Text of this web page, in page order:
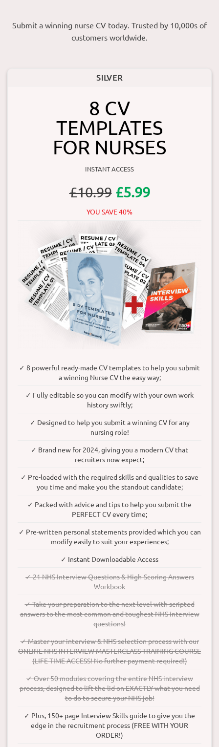
Submit a winning nurse CV today. Trusted by 10,000s of
customers worldwide.
SILVER
8 CV
TEMPLATES
FOR NURSES
INSTANT ACCESS
£10.99 £5.99
YOU SAVE 40%
✓ 8 powerful ready-made CV templates to help you submit
a winning Nurse CV the easy way;
✓ Fully editable so you can modify with your own work
history swiftly;
✓ Designed to help you submit a winning CV for any
nursing role!
✓ Brand new for 2024, giving you a modern CV that
recruiters now expect;
✓ Pre-loaded with the required skills and qualities to save
you time and make you the standout candidate;
✓ Packed with advice and tips to help you submit the
PERFECT CV every time;
✓ Pre-written personal statements provided which you can
modify easily to suit your experiences;
✓ Instant Downloadable Access
✓ 21 NHS Interview Questions & High-Scoring Answers
Workbook
✓ Take your preparation to the next level with scripted
answers to the most common and toughest NHS interview
questions!
✓ Master your interview & NHS selection process with our
ONLINE NHS INTERVIEW MASTERCLASS TRAINING COURSE
(LIFE-TIME ACCESS! No further payment required!)
✓ Over 50 modules covering the entire NHS interview
process, designed to lift the lid on EXACTLY what you need
to do to secure your NHS job!
✓ Plus, 150+ page Interview Skills guide to give you the
edge in the recruitment process (FREE WITH YOUR
ORDER!)